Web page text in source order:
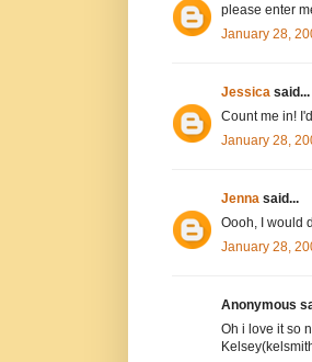
please enter
January 28,
Jessica said...
Count me in!
January 28,
Jenna said...
Oooh, I would
January 28,
Anonymous
Oh i love it so